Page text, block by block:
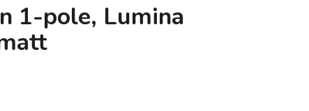
1-pole, Lumina